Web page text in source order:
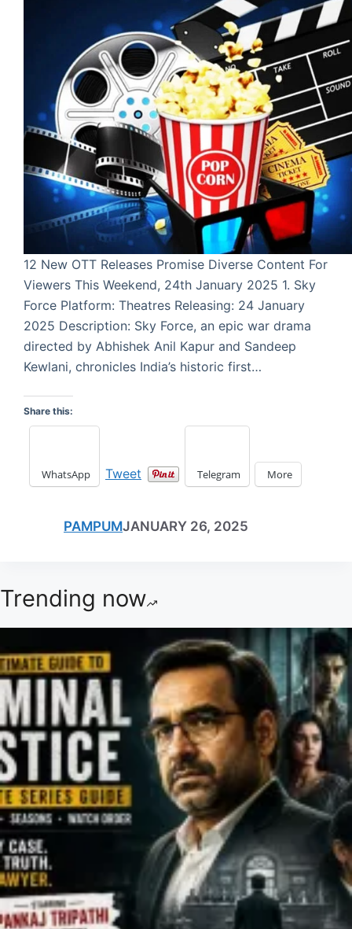
12 New OTT Releases Promise Diverse Content For
Viewers This Weekend, 24th January 2025 1. Sky
Force Platform: Theatres Releasing: 24 January
2025 Description: Sky Force, an epic war drama
directed by Abhishek Anil Kapur and Sandeep
Kewlani, chronicles India’s historic first…
Share this:
WhatsApp Tweet Telegram More
PAMPUMJANUARY 26, 2025
Trending now